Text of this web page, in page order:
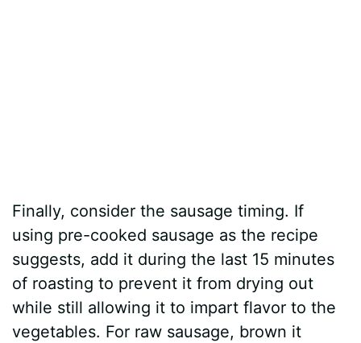
Finally, consider the sausage timing. If
using pre-cooked sausage as the recipe
suggests, add it during the last 15 minutes
of roasting to prevent it from drying out
while still allowing it to impart flavor to the
vegetables. For raw sausage, brown it